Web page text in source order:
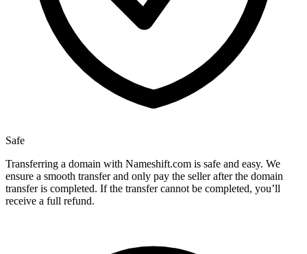
Safe
Transferring a domain with Nameshift.com is safe and easy. We
ensure a smooth transfer and only pay the seller after the domain
transfer is completed. If the transfer cannot be completed, you’ll
receive a full refund.